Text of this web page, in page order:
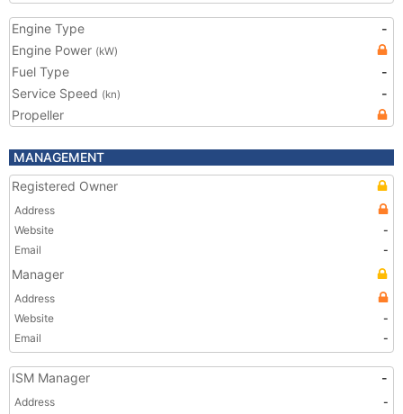
Engine Type
-
Engine Power (kW)
Fuel Type
-
Service Speed (kn)
-
Propeller
MANAGEMENT
Registered Owner
Address
Website
-
Email
-
Manager
Address
Website
-
Email
-
ISM Manager -
Address
-